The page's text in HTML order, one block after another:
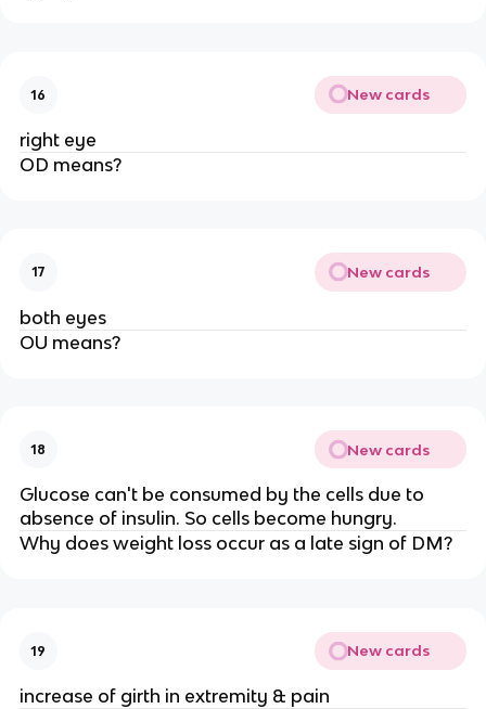
16 New cards
right eye
OD means?
17 New cards
both eyes
OU means?
18 New cards
Glucose can't be consumed by the cells due to
absence of insulin. So cells become hungry.
Why does weight loss occur as a late sign of DM?
19 New cards
increase of girth in extremity & pain